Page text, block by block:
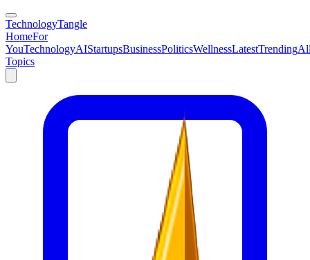
TechnologyTangle
HomeFor
YouTechnologyAIStartupsBusinessPoliticsWellnessLatestTrending
Topics